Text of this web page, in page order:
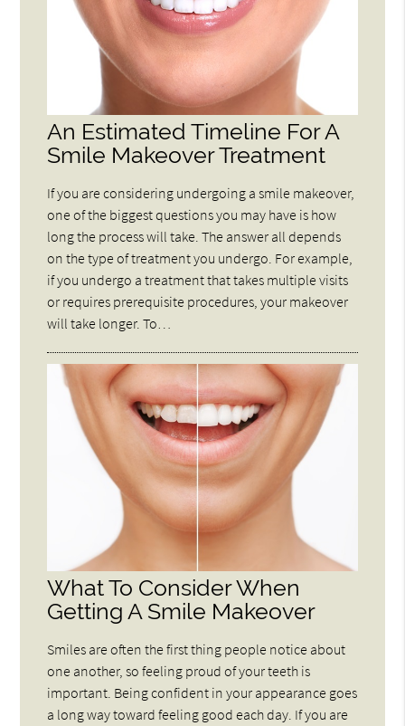
An Estimated Timeline For A
Smile Makeover Treatment
If you are considering undergoing a smile makeover,
one of the biggest questions you may have is how
long the process will take. The answer all depends
on the type of treatment you undergo. For example,
if you undergo a treatment that takes multiple visits
or requires prerequisite procedures, your makeover
will take longer. To…
What To Consider When
Getting A Smile Makeover
Smiles are often the first thing people notice about
one another, so feeling proud of your teeth is
important. Being confident in your appearance goes
a long way toward feeling good each day. If you are